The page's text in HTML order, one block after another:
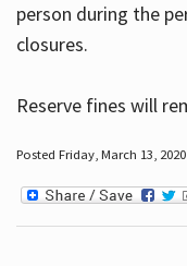
person during the
closures.
Reserve fines will
Posted Friday, March 13,